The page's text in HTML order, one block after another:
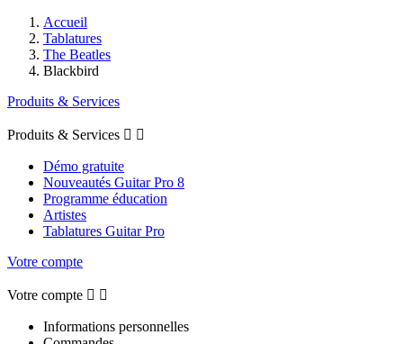
Accueil
Tablatures
The Beatles
Blackbird
Produits & Services
Produits & Services  
Démo gratuite
Nouveautés Guitar Pro 8
Programme éducation
Artistes
Tablatures Guitar Pro
Votre compte
Votre compte  
Informations personnelles